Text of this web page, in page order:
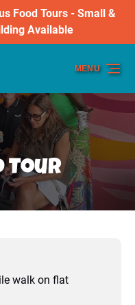
Food Tours - Small &
Available
MENU
Tour
walk on flat